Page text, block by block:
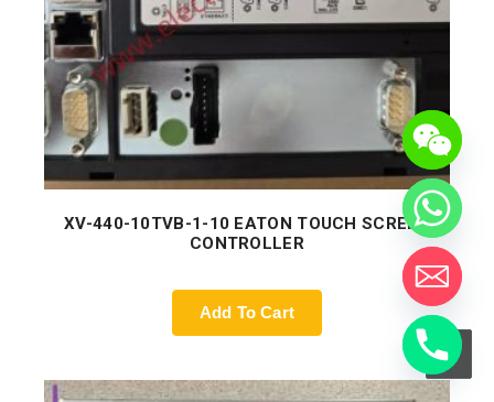
XV-440-10TVB-1-10 EATON TOUCH SCREEN
CONTROLLER
Add To Cart